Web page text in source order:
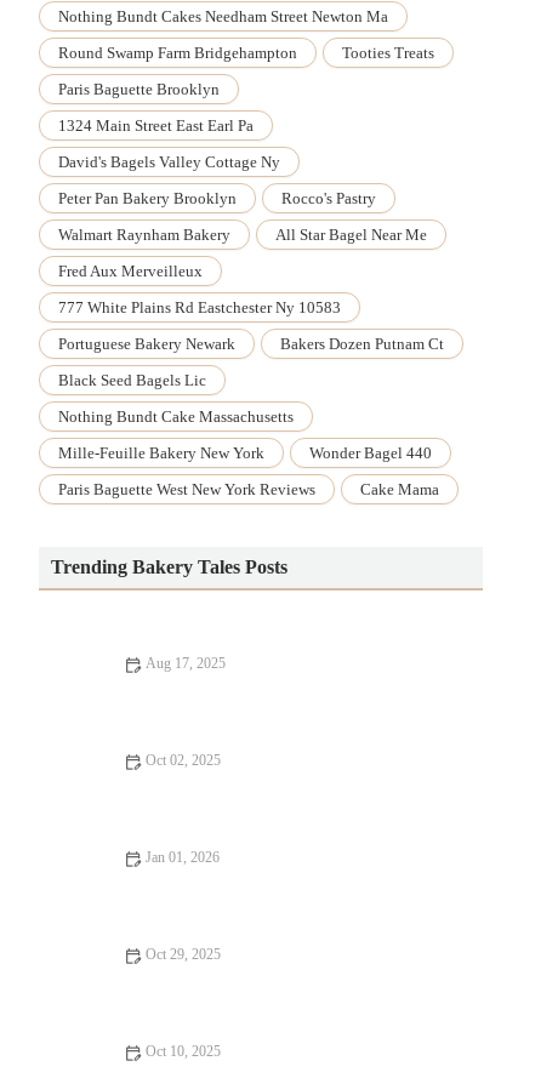
Nothing Bundt Cakes Needham Street Newton Ma
Round Swamp Farm Bridgehampton
Tooties Treats
Paris Baguette Brooklyn
1324 Main Street East Earl Pa
David's Bagels Valley Cottage Ny
Peter Pan Bakery Brooklyn
Rocco's Pastry
Walmart Raynham Bakery
All Star Bagel Near Me
Fred Aux Merveilleux
777 White Plains Rd Eastchester Ny 10583
Portuguese Bakery Newark
Bakers Dozen Putnam Ct
Black Seed Bagels Lic
Nothing Bundt Cake Massachusetts
Mille-Feuille Bakery New York
Wonder Bagel 440
Paris Baguette West New York Reviews
Cake Mama
Trending Bakery Tales Posts
Aug 17, 2025
Oct 02, 2025
Jan 01, 2026
Oct 29, 2025
Oct 10, 2025